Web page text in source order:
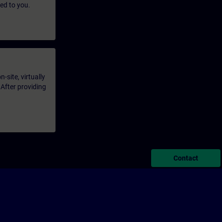
to you.
site, virtually
providing
Contact